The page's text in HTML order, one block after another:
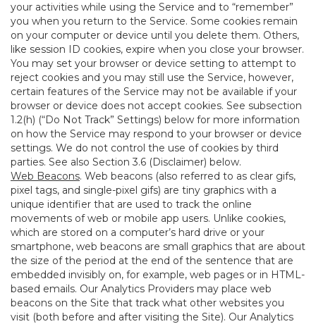
your activities while using the Service and to “remember”
you when you return to the Service. Some cookies remain
on your computer or device until you delete them. Others,
like session ID cookies, expire when you close your browser.
You may set your browser or device setting to attempt to
reject cookies and you may still use the Service, however,
certain features of the Service may not be available if your
browser or device does not accept cookies. See subsection
1.2(h) (“Do Not Track” Settings) below for more information
on how the Service may respond to your browser or device
settings. We do not control the use of cookies by third
parties. See also Section 3.6 (Disclaimer) below.
Web Beacons. Web beacons (also referred to as clear gifs,
pixel tags, and single-pixel gifs) are tiny graphics with a
unique identifier that are used to track the online
movements of web or mobile app users. Unlike cookies,
which are stored on a computer’s hard drive or your
smartphone, web beacons are small graphics that are about
the size of the period at the end of the sentence that are
embedded invisibly on, for example, web pages or in HTML-
based emails. Our Analytics Providers may place web
beacons on the Site that track what other websites you
visit (both before and after visiting the Site). Our Analytics